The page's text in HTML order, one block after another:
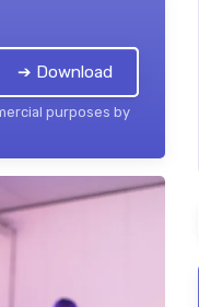
➔ Download
purposes by